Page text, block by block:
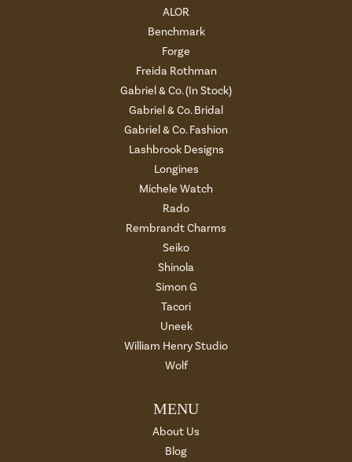
ALOR
Benchmark
Forge
Freida Rothman
Gabriel & Co. (In Stock)
Gabriel & Co. Bridal
Gabriel & Co. Fashion
Lashbrook Designs
Longines
Michele Watch
Rado
Rembrandt Charms
Seiko
Shinola
Simon G
Tacori
Uneek
William Henry Studio
Wolf
MENU
About Us
Blog